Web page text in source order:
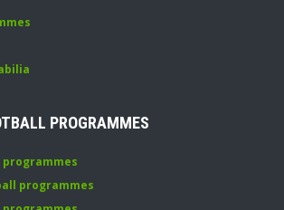
PROGRAMMES
programmes